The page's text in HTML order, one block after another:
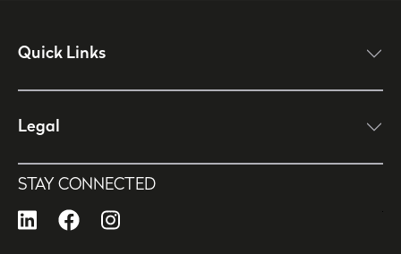
Quick Links
click here to open
Legal
click here to open
STAY CONNECTED
LinkedIn
Facebook
Instagram